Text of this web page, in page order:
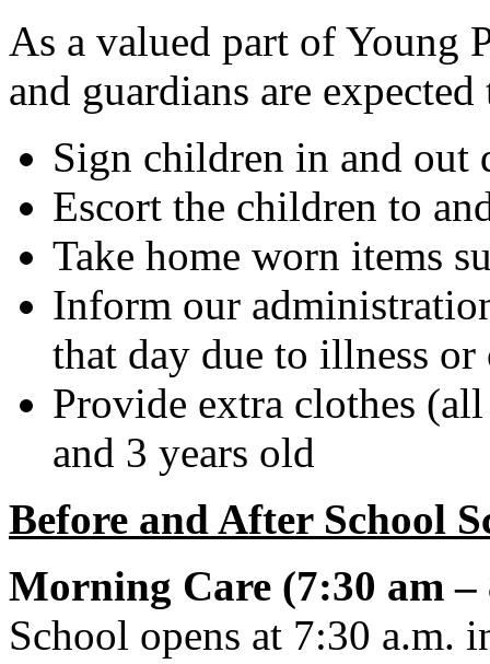
As a valued part of Young
and guardians are expected
Sign children in and out
Escort the children to
Take home worn items
Inform our
that day due to illness
Provide extra clothes
and 3 years old
Before and After School
Morning Care (7:30 am –
School opens at 7:30 a.m.